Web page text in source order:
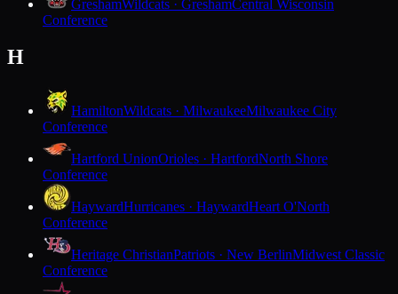
GreshamWildcats · GreshamCentral Wisconsin
Conference
H
HamiltonWildcats · MilwaukeeMilwaukee City
Conference
Hartford UnionOrioles · HartfordNorth Shore
Conference
HaywardHurricanes · HaywardHeart O'North
Conference
Heritage ChristianPatriots · New BerlinMidwest Classic
Conference